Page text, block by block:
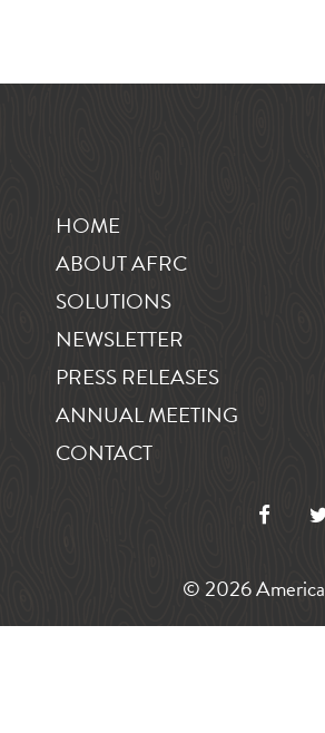
HOME
ABOUT AFRC
SOLUTIONS
NEWSLETTER
PRESS RELEASES
ANNUAL MEETING
CONTACT
© 2026